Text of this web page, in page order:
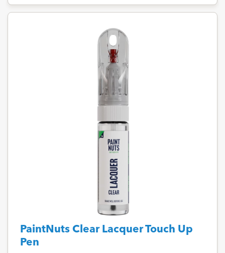
PaintNuts Clear Lacquer Touch Up
Pen